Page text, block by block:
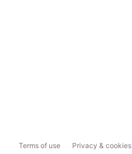
Terms of use Privacy & cookies